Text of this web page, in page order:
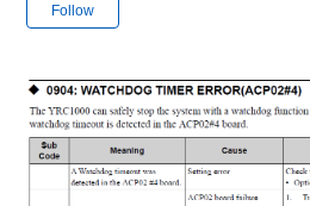
Follow